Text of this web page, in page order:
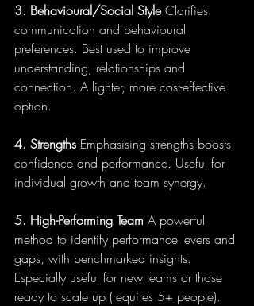
3. Behavioural/Social Style Clarifies
communication and behavioural
preferences. Best used to improve
understanding, relationships and
connection. A lighter, more cost-effective
option.
4. Strengths Emphasising strengths boosts
confidence and performance. Useful for
individual growth and team synergy.
5. High-Performing Team A powerful
method to identify performance levers and
gaps, with benchmarked insights.
Especially useful for new teams or those
ready to scale up (requires 5+ people).